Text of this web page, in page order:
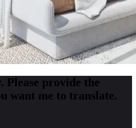
Please provide the
want me to translate.